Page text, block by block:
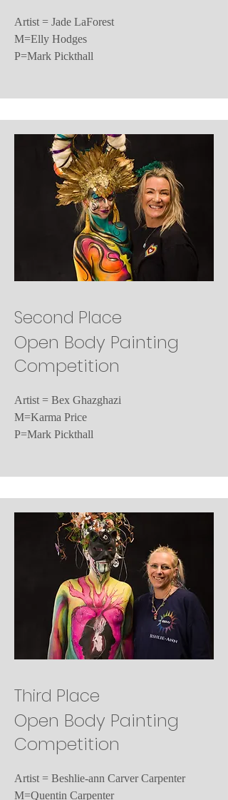
Artist = Jade LaForest
M=Elly Hodges
P=Mark Pickthall
Second Place
Open Body Painting
Competition
Artist = Bex Ghazghazi
M=Karma Price
P=Mark Pickthall
Third Place
Open Body Painting
Competition
Artist = Beshlie-ann Carver Carpenter
M=Quentin Carpenter